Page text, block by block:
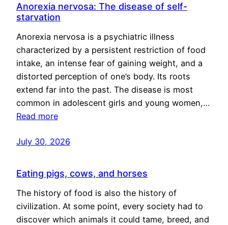
Anorexia nervosa: The disease of self-
starvation
Anorexia nervosa is a psychiatric illness
characterized by a persistent restriction of food
intake, an intense fear of gaining weight, and a
distorted perception of one’s body. Its roots
extend far into the past. The disease is most
common in adolescent girls and young women,…
Read more
July 30, 2026
Eating pigs, cows, and horses
The history of food is also the history of
civilization. At some point, every society had to
discover which animals it could tame, breed, and